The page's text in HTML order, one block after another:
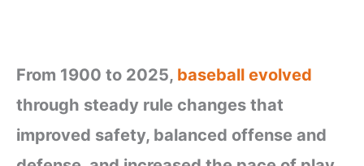
From 1900 to 2025, baseball evolved
through steady rule changes that
improved safety, balanced offense and